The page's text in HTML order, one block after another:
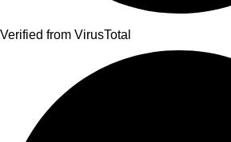
Verified from VirusTotal